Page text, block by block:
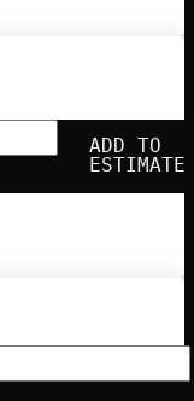
ADD TO
ESTIMATE